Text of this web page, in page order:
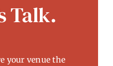
Talk.
your venue the